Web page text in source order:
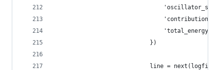
'total_energy':
                            })
line =